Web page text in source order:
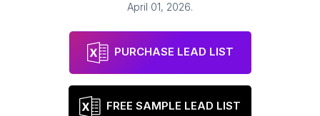
April 01, 2026.
PURCHASE LEAD LIST
FREE SAMPLE LEAD LIST